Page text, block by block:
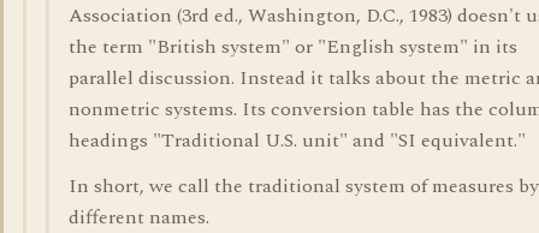
Association (3rd ed., Washington, D.C., 1983) doesn't
the term "British system" or "English system" in its
parallel discussion. Instead it talks about the metric
nonmetric systems. Its conversion table has the
headings "Traditional U.S. unit" and "SI equivalent."
In short, we call the traditional system of measures by
different names.